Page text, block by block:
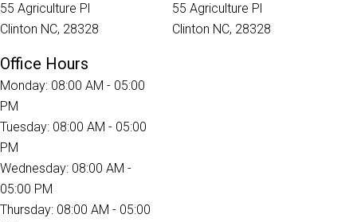
55 Agriculture Pl
Clinton NC, 28328
55 Agriculture Pl
Clinton NC, 28328
Office Hours
Monday: 08:00 AM - 05:00
PM
Tuesday: 08:00 AM - 05:00
PM
Wednesday: 08:00 AM -
05:00 PM
Thursday: 08:00 AM - 05:00